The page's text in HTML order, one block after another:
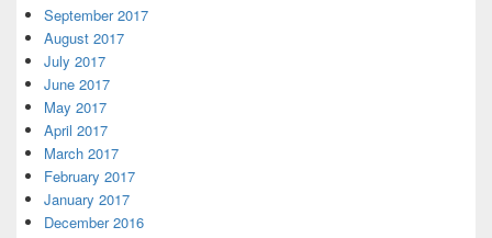
September 2017
August 2017
July 2017
June 2017
May 2017
April 2017
March 2017
February 2017
January 2017
December 2016